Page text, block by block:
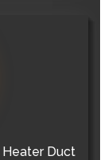
Heater Duct